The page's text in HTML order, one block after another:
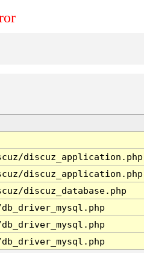
discuz_application.php
discuz_application.php
discuz_database.php